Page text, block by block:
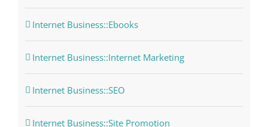
Internet Business::Ebooks
Internet Business::Internet Marketing
Internet Business::SEO
Internet Business::Site Promotion